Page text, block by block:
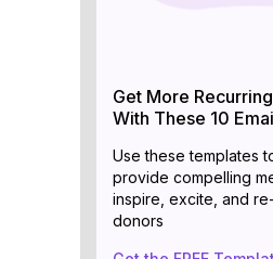
Get More
With These 10
Use these templates
provide compelling
inspire, excite, and
donors